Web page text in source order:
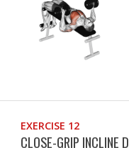
EXERCISE 12
CLOSE-GRIP INCLINE